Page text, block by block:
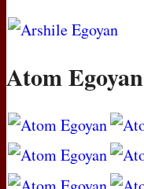
Atom Egoyan